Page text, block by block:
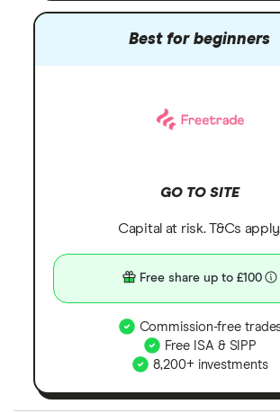
Best for beginners
GO TO SITE
Capital at risk. T&Cs
Free share up to £100
Commission-free
Free ISA & SIPP
8,200+ investments